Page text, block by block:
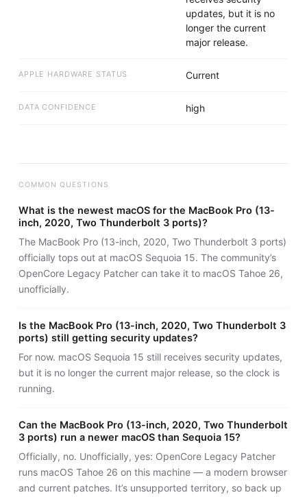
updates, but it is no
longer the current
major release.
APPLE HARDWARE STATUS Current
DATA CONFIDENCE high
COMMON QUESTIONS
What is the newest macOS for the MacBook Pro (13-
inch, 2020, Two Thunderbolt 3 ports)?
The MacBook Pro (13-inch, 2020, Two Thunderbolt 3 ports)
officially tops out at macOS Sequoia 15. The community’s
OpenCore Legacy Patcher can take it to macOS Tahoe 26,
unofficially.
Is the MacBook Pro (13-inch, 2020, Two Thunderbolt 3
ports) still getting security updates?
For now. macOS Sequoia 15 still receives security updates,
but it is no longer the current major release, so the clock is
running.
Can the MacBook Pro (13-inch, 2020, Two Thunderbolt
3 ports) run a newer macOS than Sequoia 15?
Officially, no. Unofficially, yes: OpenCore Legacy Patcher
runs macOS Tahoe 26 on this machine — a modern browser
and current patches. It’s unsupported territory, so back up